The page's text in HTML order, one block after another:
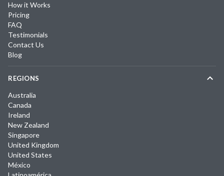
How it Works
Pricing
FAQ
Testimonials
Contact Us
Blog
REGIONS
Australia
Canada
Ireland
New Zealand
Singapore
United Kingdom
United States
México